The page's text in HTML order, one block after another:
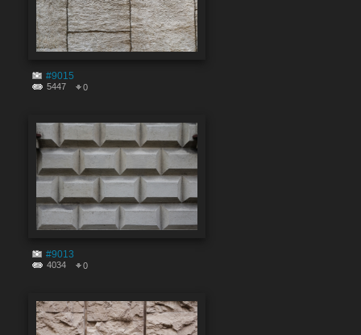
#9015
5447 0
#9013
4034 0